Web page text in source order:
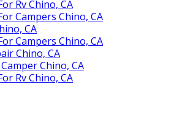
Rv Chino, CA
Campers Chino, CA
CA
Campers Chino, CA
Chino, CA
Chino, CA
Rv Chino, CA